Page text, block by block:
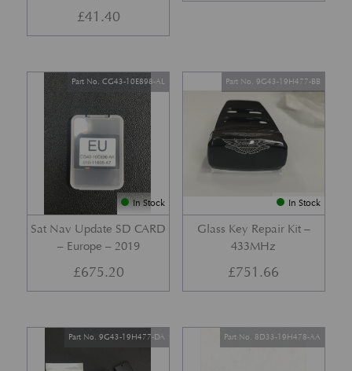
£41.40
In Stock
Sat Nav Update SD CARD
– Europe – 2019
Part No. CG43-10E898-AL
£675.20
In Stock
Glass Key Repair Kit –
433MHz
Part No. 9G43-19H477-BB
£751.66
Part No. 9G43-19H477-DA Part No. 8D33-19H478-AA